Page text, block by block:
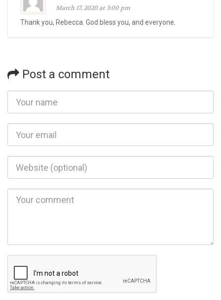
March 17, 2020 at 3:00 pm
Thank you, Rebecca. God bless you, and everyone.
Post a comment